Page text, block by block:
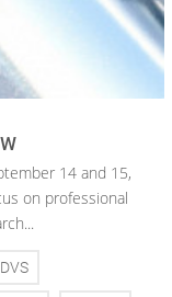
14 and 15,
on professional
DVS